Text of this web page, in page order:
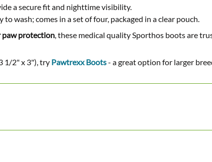
a secure fit and nighttime visibility.
wash; comes in a set of four, packaged in a clear pouch.
paw protection , these medical quality Sporthos boots are
1/2" x 3"), try Pawtrexx Boots- a great option for larger